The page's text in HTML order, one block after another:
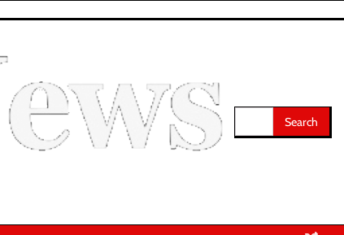
for: